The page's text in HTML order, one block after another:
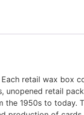
retail wax box
unopened retail
1950s to today.